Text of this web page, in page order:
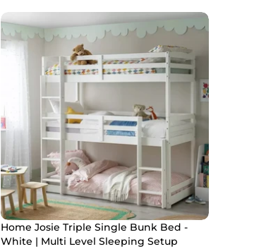
Home Josie Triple Single Bunk Bed -
White | Multi Level Sleeping Setup